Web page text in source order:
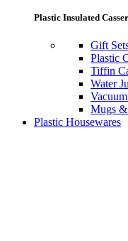
Plastic Insulated
Gift
Plastic
Tiffin
Water
Mugs &
Plastic Housewares